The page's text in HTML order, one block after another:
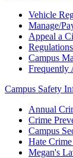
Vehicle
Manage/
Appeal a
Campus
Frequently
Campus Safety
Annual
Crime
Campus
Hate
Megan's